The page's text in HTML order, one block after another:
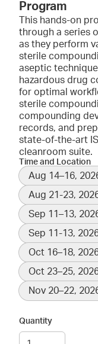
Program
This hands-on
through a series
as they perform
sterile
aseptic
hazardous drug
for optimal
sterile
compounding
records, and
state-of-the-art
cleanroom suite.
Time and Location
Aug 14–16,
Aug 21-23,
Sep 11–13,
Sep 11-13,
Oct 16–18,
Oct 23–25,
Nov 20–22,
Quantity